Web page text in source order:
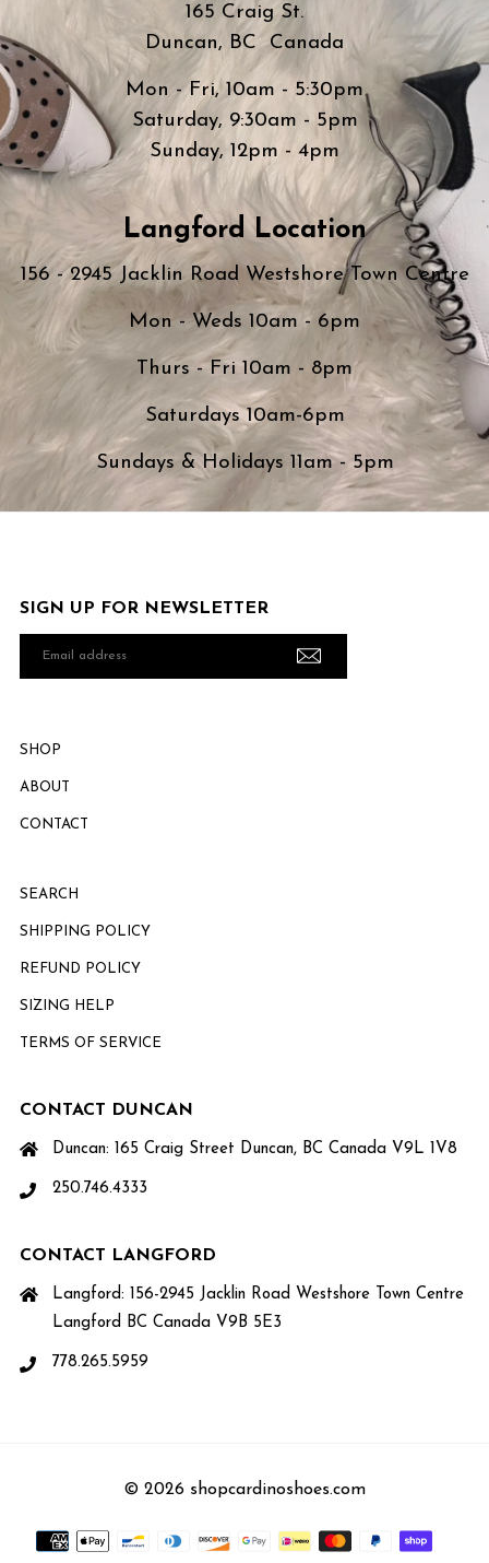
165 Craig St.
Duncan, BC Canada
Mon - Fri, 10am - 5:30pm
Saturday, 9:30am - 5pm
Sunday, 12pm - 4pm
Langford Location
156 - 2945 Jacklin Road Westshore Town Centre
Mon - Weds 10am - 6pm
Thurs - Fri 10am - 8pm
Saturdays 10am-6pm
Sundays & Holidays 11am - 5pm
SIGN UP FOR NEWSLETTER
SHOP
ABOUT
CONTACT
SEARCH
SHIPPING POLICY
REFUND POLICY
SIZING HELP
TERMS OF SERVICE
CONTACT DUNCAN
Duncan: 165 Craig Street Duncan, BC Canada V9L 1V8
250.746.4333
CONTACT LANGFORD
Langford: 156-2945 Jacklin Road Westshore Town Centre
Langford BC Canada V9B 5E3
778.265.5959
© 2026 shopcardinoshoes.com